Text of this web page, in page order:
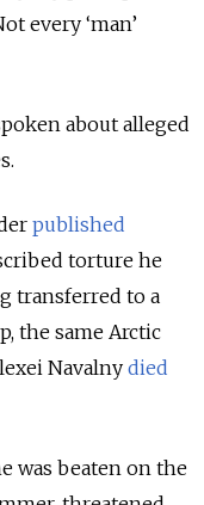
every ‘man’
about alleged
published
torture he
transferred to a
the same Arctic
Navalny died
was beaten on the